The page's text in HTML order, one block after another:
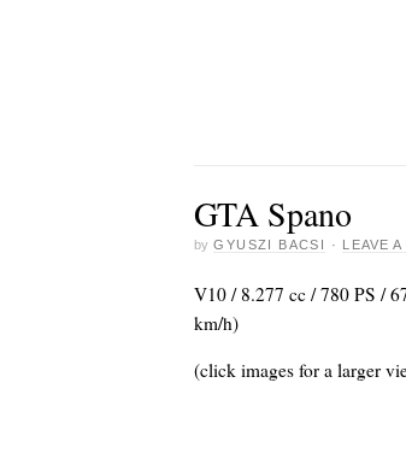
GTA Spano
by GYUSZI BACSI · LEAVE
V10 / 8.277 cc / 780 PS /
km/h)
(click images for a larger